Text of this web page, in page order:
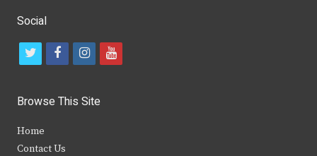
Social
t
i
t
f
c
b
i
s
y
Browse This Site
Home
Contact Us